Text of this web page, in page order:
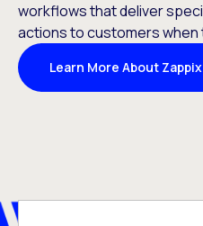
workflows that deliver
actions to customers when
Learn More About Zappix